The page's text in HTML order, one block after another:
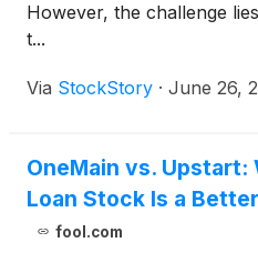
However, the challenge
t...
Via StockStory · June 26,
OneMain vs. Upstart:
Loan Stock Is a
fool.com